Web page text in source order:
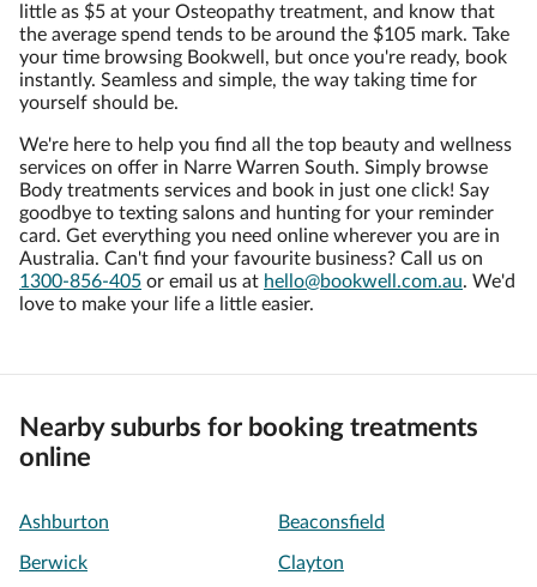
little as $5 at your Osteopathy treatment, and know that
the average spend tends to be around the $105 mark. Take
your time browsing Bookwell, but once you're ready, book
instantly. Seamless and simple, the way taking time for
yourself should be.
We're here to help you find all the top beauty and wellness
services on offer in Narre Warren South. Simply browse
Body treatments services and book in just one click! Say
goodbye to texting salons and hunting for your reminder
card. Get everything you need online wherever you are in
Australia. Can't find your favourite business? Call us on
1300-856-405 or email us at hello@bookwell.com.au. We'd
love to make your life a little easier.
Nearby suburbs for booking treatments
online
Ashburton Beaconsfield
Berwick Clayton